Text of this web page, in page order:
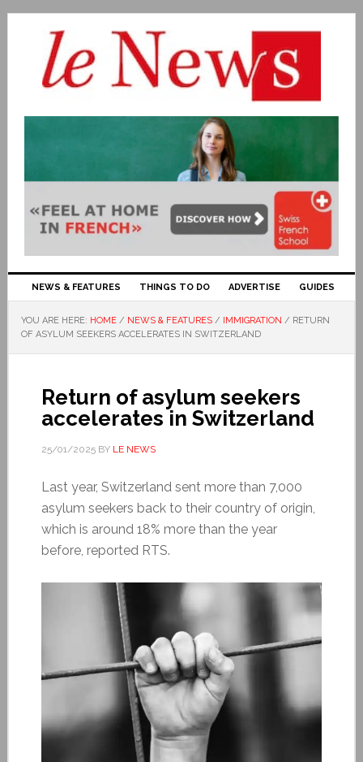
NEWS & FEATURES THINGS TO DO ADVERTISE GUIDES
YOU ARE HERE: HOME / NEWS & FEATURES / IMMIGRATION / RETURN
OF ASYLUM SEEKERS ACCELERATES IN SWITZERLAND
Return of asylum seekers
accelerates in Switzerland
25/01/2025BY LE NEWS
Last year, Switzerland sent more than 7,000
asylum seekers back to their country of origin,
which is around 18% more than the year
before, reported RTS.